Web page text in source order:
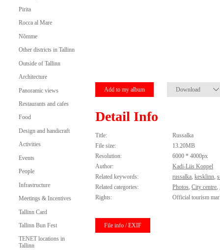
Pirita
Rocca al Mare
Nõmme
Other districts in Tallinn
Outside of Tallinn
Architecture
Panoramic views
Restaurants and cafes
Food
Design and handicraft
Activities
Events
People
Infrastructure
Meetings & Incentives
Tallinn Card
Tallinn Bun Fest
TENET locations in
Tallinn
Add to my album Download
Detail Info
Title:
Russalka
File size:
13.20MB
Resolution:
6000 * 4000px
Author:
Kadi-Liis Koppel
Related keywords:
russalka,kesklinn,
Related categories:
Photos,City centre,
Rights:
Official tourism
File info / EXIF